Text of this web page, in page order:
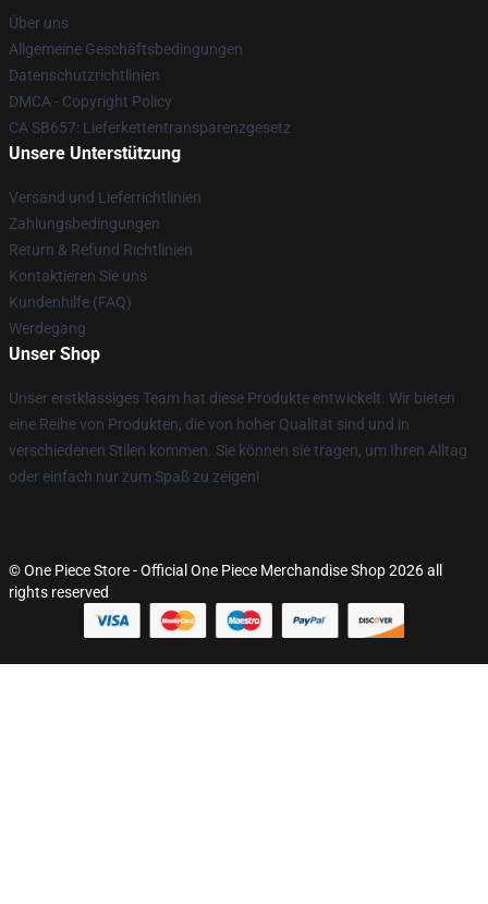
Über uns
Allgemeine Geschäftsbedingungen
Datenschutzrichtlinien
DMCA - Copyright Policy
CA SB657: Lieferkettentransparenzgesetz
Unsere Unterstützung
Versand und Lieferrichtlinien
Zahlungsbedingungen
Return & Refund Richtlinien
Kontaktieren Sie uns
Kundenhilfe (FAQ)
Werdegang
Unser Shop
Unser erstklassiges Team hat diese Produkte entwickelt. Wir bieten
eine Reihe von Produkten, die von hoher Qualität sind und in
verschiedenen Stilen kommen. Sie können sie tragen, um Ihren Alltag
oder einfach nur zum Spaß zu zeigen!
© One Piece Store - Official One Piece Merchandise Shop 2026 all
rights reserved